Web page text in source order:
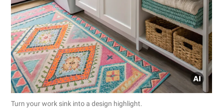
Turn your work sink into a design highlight.